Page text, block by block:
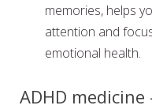
memories, helps
attention and
emotional health.
ADHD